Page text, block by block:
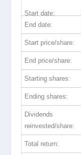
Start date:
End date:
Start price/share:
End price/share:
Starting shares:
Ending shares:
Dividends
reinvested/share:
Total return: